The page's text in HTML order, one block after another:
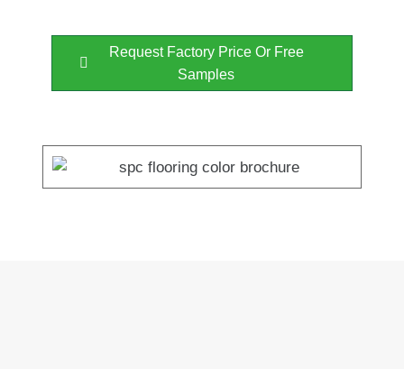
Request Factory Price Or Free
Samples